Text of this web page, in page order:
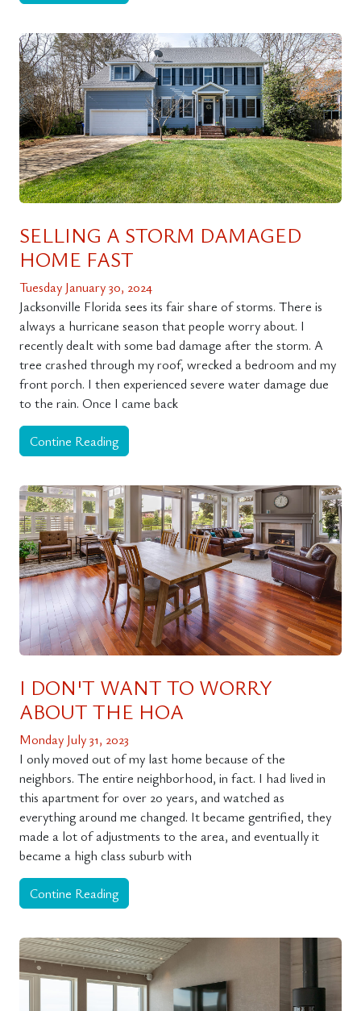
SELLING A STORM DAMAGED
HOME FAST
Tuesday January 30, 2024
Jacksonville Florida sees its fair share of storms. There is
always a hurricane season that people worry about. I
recently dealt with some bad damage after the storm. A
tree crashed through my roof, wrecked a bedroom and my
front porch. I then experienced severe water damage due
to the rain. Once I came back
Contine Reading
I DON'T WANT TO WORRY
ABOUT THE HOA
Monday July 31, 2023
I only moved out of my last home because of the
neighbors. The entire neighborhood, in fact. I had lived in
this apartment for over 20 years, and watched as
everything around me changed. It became gentrified, they
made a lot of adjustments to the area, and eventually it
became a high class suburb with
Contine Reading